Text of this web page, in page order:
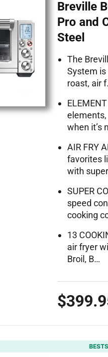
Breville
Pro and
Steel
The
System
roast, air
elements,
when it’s
AIR FRY
favorites
with
SUPER
speed
cooking
13
air fryer
Broil, B…